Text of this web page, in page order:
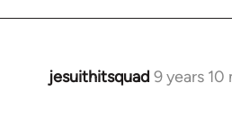
jesuithitsquad 9 years
In